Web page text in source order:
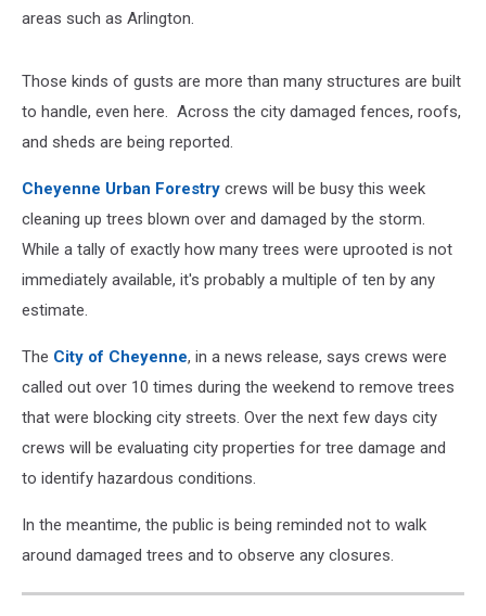
areas such as Arlington.
Those kinds of gusts are more than many structures are built
to handle, even here. Across the city damaged fences, roofs,
and sheds are being reported.
Cheyenne Urban Forestry crews will be busy this week
cleaning up trees blown over and damaged by the storm.
While a tally of exactly how many trees were uprooted is not
immediately available, it's probably a multiple of ten by any
estimate.
The City of Cheyenne, in a news release, says crews were
called out over 10 times during the weekend to remove trees
that were blocking city streets. Over the next few days city
crews will be evaluating city properties for tree damage and
to identify hazardous conditions.
In the meantime, the public is being reminded not to walk
around damaged trees and to observe any closures.